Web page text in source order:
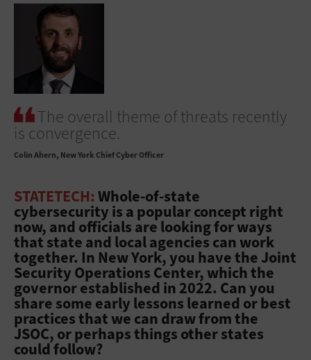
The overall theme of threats recently
is convergence.
Colin Ahern New York Chief Cyber Officer
STATETECH: Whole-of-state
cybersecurity is a popular concept right
now, and officials are looking for ways
that state and local agencies can work
together. In New York, you have the Joint
Security Operations Center, which the
governor established in 2022. Can you
share some early lessons learned or best
practices that we can draw from the
JSOC, or perhaps things other states
could follow?